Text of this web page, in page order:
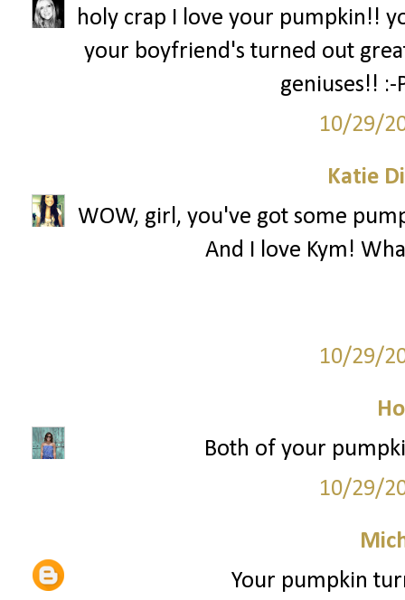
holy crap I love your pumpkin!!
your boyfriend's turned out
geniuses!! :-
10/29/
Katie
WOW, girl, you've got some
And I love Kym!
10/29/
Both of your
10/29/
Your pumpkin